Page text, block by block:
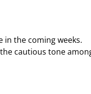
the coming weeks.
cautious tone